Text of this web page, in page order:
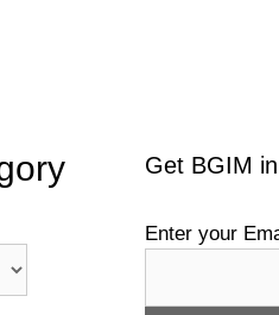
Get BGIM
Enter your